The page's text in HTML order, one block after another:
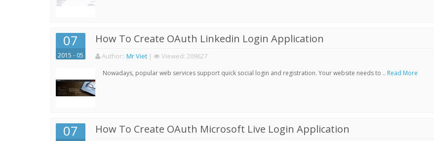
07
2015 - 05
How To Create OAuth Linkedin Login Application
Author:: Mr Viet | Viewed: 209627
Nowadays, popular web services support quick social login and registration. Your website needs to .. Read More
07 How To Create OAuth Microsoft Live Login Application